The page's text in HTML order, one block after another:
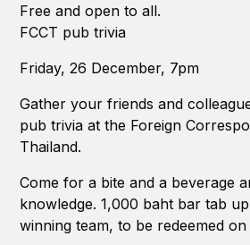
Free and open to all.
FCCT pub trivia
Friday, 26 December, 7pm
Gather your friends and
pub trivia at the Foreign
Thailand.
Come for a bite and a beverage
knowledge. 1,000 baht bar tab
winning team, to be redeemed